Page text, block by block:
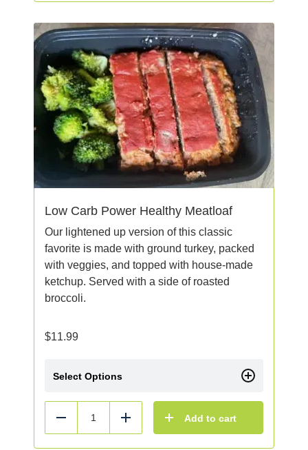
Low Carb Power Healthy Meatloaf
Our lightened up version of this classic
favorite is made with ground turkey, packed
with veggies, and topped with house-made
ketchup. Served with a side of roasted
broccoli.
$11.99
Select Options
Reduce Add Add to cart